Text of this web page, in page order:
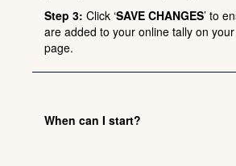
Step 3: Click ‘SAVE CHANGES’ to
are added to your online tally on
page.
When can I start?